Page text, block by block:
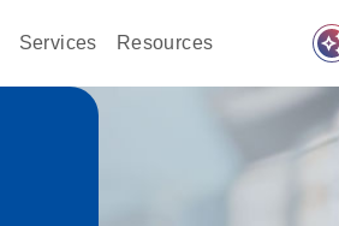
Services Resources